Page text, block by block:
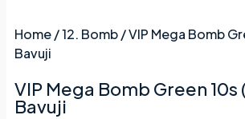
Home/12. Bomb/ VIP Mega Bomb
Bavuji
VIP Mega Bomb Green 10s
Bavuji